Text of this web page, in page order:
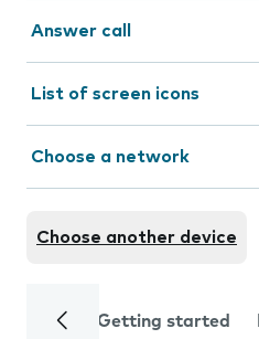
Answer call
List of screen icons
Choose a network
Choose another device
Getting started